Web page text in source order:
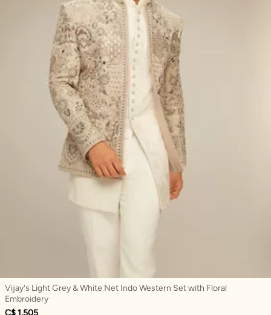
Vijay's Light Grey & White Net Indo Western Set with Floral
Embroidery
C$ 1,505